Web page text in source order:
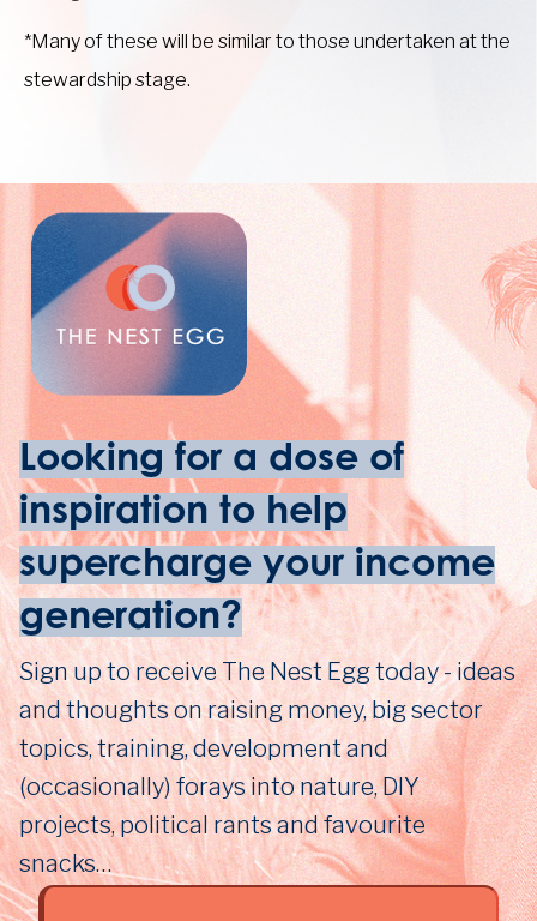
*Many of these will be similar to those undertaken at the
stewardship stage.
Looking for a dose of
inspiration to help
supercharge your income
generation?
Sign up to receive The Nest Egg today - ideas
and thoughts on raising money, big sector
topics, training, development and
(occasionally) forays into nature, DIY
projects, political rants and favourite
snacks…